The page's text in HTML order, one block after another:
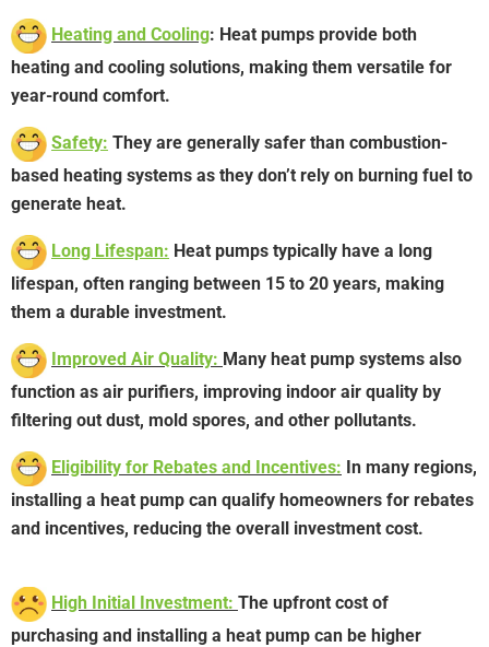
Heating and Cooling: Heat pumps provide both
heating and cooling solutions, making them versatile for
year-round comfort.
Safety: They are generally safer than combustion-
based heating systems as they don’t rely on burning fuel to
generate heat.
Long Lifespan: Heat pumps typically have a long
lifespan, often ranging between 15 to 20 years, making
them a durable investment.
Improved Air Quality: Many heat pump systems also
function as air purifiers, improving indoor air quality by
filtering out dust, mold spores, and other pollutants.
Eligibility for Rebates and Incentives: In many regions,
installing a heat pump can qualify homeowners for rebates
and incentives, reducing the overall investment cost.
High Initial Investment: The upfront cost of
purchasing and installing a heat pump can be higher